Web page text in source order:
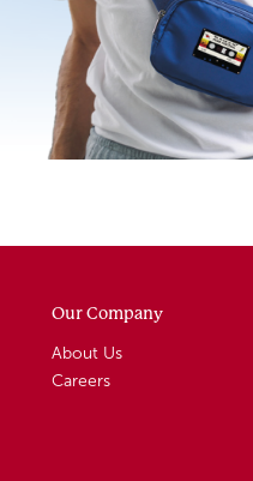
Our Company
About Us
Careers